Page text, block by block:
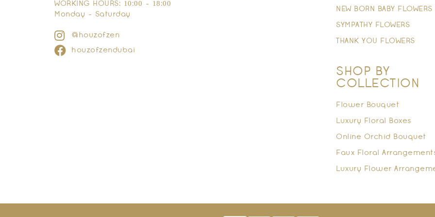
WORKING HOURS: 10:00 - 18:00
Monday - Saturday
@houzofzen
houzofzendubai
NEW BORN BABY FLOWERS
SYMPATHY FLOWERS
THANK YOU FLOWERS
SHOP BY
COLLECTION
Flower Bouquet
Luxury Floral Boxes
Online Orchid Bouquet
Faux Floral
Luxury Flower